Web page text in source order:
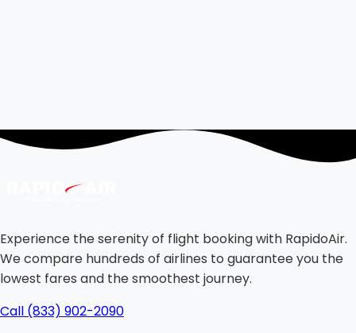
Experience the serenity of flight booking with RapidoAir.
We compare hundreds of airlines to guarantee you the
lowest fares and the smoothest journey.
Call (833) 902-2090